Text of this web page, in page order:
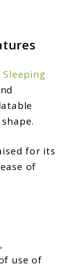
for its
of
use of